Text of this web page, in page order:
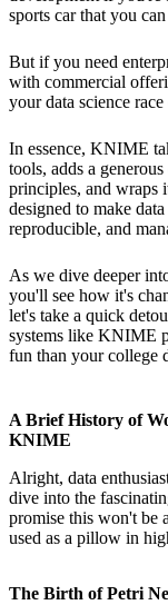
sports car that you
But if you need
with commercial
your data science race
In essence, KNIME
tools, adds a
principles, and wraps
designed to make
reproducible, and
As we dive deeper
you'll see how it's
let's take a quick
systems like KNIME
fun than your college
A Brief History of
KNIME
Alright, data
dive into the
promise this won't be
used as a pillow in
The Birth of Petri